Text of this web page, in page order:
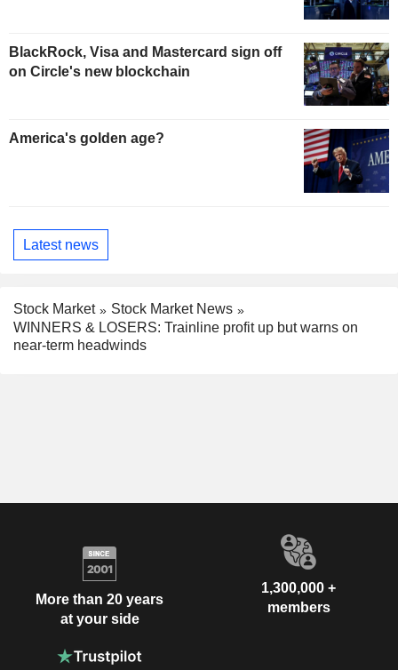
BlackRock, Visa and Mastercard sign off
on Circle's new blockchain
America's golden age?
Latest news
Stock Market
Stock Market News
WINNERS & LOSERS: Trainline profit up but warns on
near-term headwinds
More than 20 years
at your side
1,300,000 +
members